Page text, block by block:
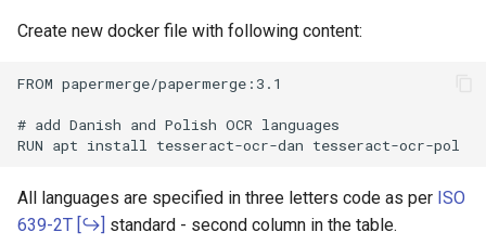
a
r
s
e
a
Versions
OCR
Redis
Create new docker file with following content:
FROM papermerge/papermerge:3.1
# add Danish and Polish OCR languages
All languages are specified in three letters code as per ISO
639-2T
standard - second column in the table.